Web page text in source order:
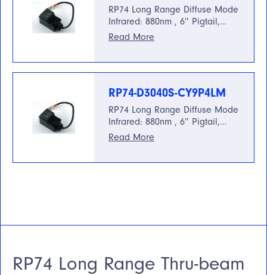
RP74 Long Range Diffuse Mode
Infrared: 880nm , 6″ Pigtail,…
Read More
RP74-D3040S-CY9P4LM
RP74 Long Range Diffuse Mode
Infrared: 880nm , 6″ Pigtail,…
Read More
RP74 Long Range Thru-beam